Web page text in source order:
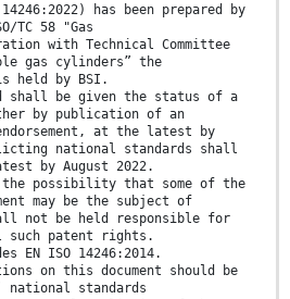
has been prepared by
TC 58 "Gas
with Technical Committee
gas cylinders” the
held by BSI.
shall be given the status of a
by publication of an
at the latest by
national standards shall
by August 2022.
possibility that some of the
may be the subject of
not be held responsible for
patent rights.
EN ISO 14246:2014.
on this document should be
standards